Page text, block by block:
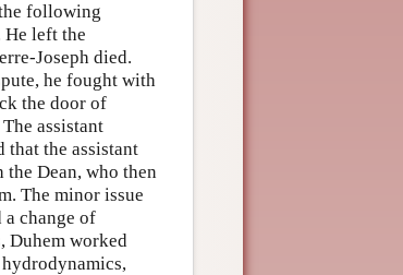
following
He left the
Joseph died.
he fought with
the door of
assistant
that the assistant
Dean, who then
The minor issue
a change of
Duhem worked